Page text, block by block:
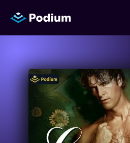
Titles
Authors
Performers